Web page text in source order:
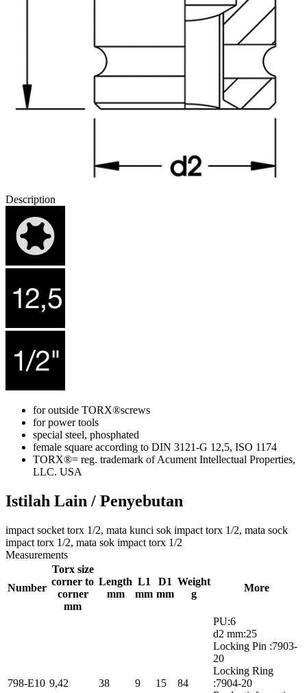
Description
for outside TORX®screws
for power tools
special steel, phosphated
female square according to DIN 3121-G 12,5, ISO 1174
TORX®= reg. trademark of Acument Intellectual Properties,
LLC. USA
Istilah Lain / Penyebutan
impact socket torx 1/2, mata kunci sok impact torx 1/2, mata sock
impact torx 1/2, mata sok impact torx 1/2
Measurements
Number
Torx size
corner to
corner
mm
Length
mm
L1
mm
D1
mm
Weight
g
More
798-E10 9,42 38 9 15 84
PU:6
d2 mm:25
Locking Pin :7903-
20
Locking Ring
:7904-20